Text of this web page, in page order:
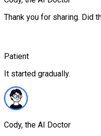
Thank you for sharing. Did
Patient
It started gradually.
Cody, the AI Doctor